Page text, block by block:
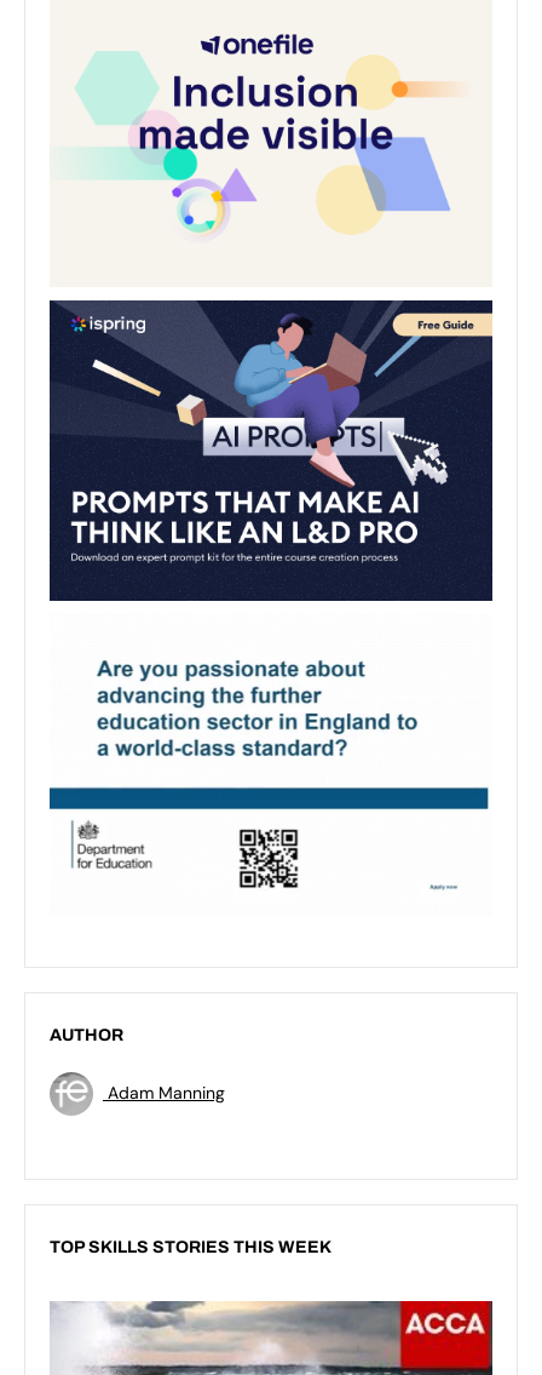
AUTHOR
Adam Manning
TOP SKILLS STORIES THIS WEEK